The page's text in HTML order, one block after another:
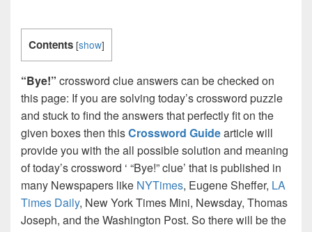
Contents [show]
“Bye!” crossword clue answers can be checked on
this page: If you are solving today’s crossword puzzle
and stuck to find the answers that perfectly fit on the
given boxes then thisCrossword Guidearticle will
provide you with the all possible solution and meaning
of today’s crossword ‘ “Bye!” clue’ that is published in
many Newspapers like NYTimes, Eugene Sheffer, LA
Times Daily, New York Times Mini, Newsday, Thomas
Joseph, and the Washington Post. So there will be the